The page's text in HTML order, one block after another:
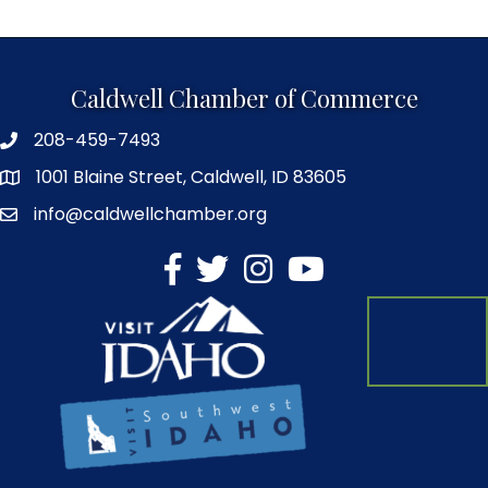
Caldwell Chamber of Commerce
208-459-7493
1001 Blaine Street, Caldwell, ID 83605
info@caldwellchamber.org
facebook
TwitterInstagram
YouTube